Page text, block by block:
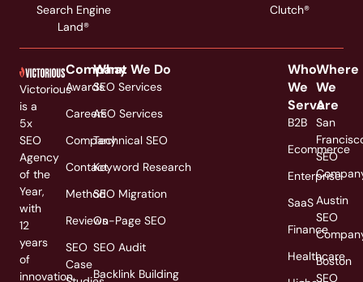
Search Engine
Land®
Clutch®
Victorious
is a
5x
SEO
Agency
of the
Year,
with
12
years
of
innovation
Company
Awards
Careers
Company
Contact
Method
Reviews
SEO
Case
What We Do
SEO Services
AEO Services
Technical SEO
Keyword Research
SEO Migration
On-Page SEO
SEO Audit
Backlink Building
Who
We
Serve
B2B
Ecommerce
Enterprise
SaaS
Finance
Healthcare
Where
We
Are
San
SEO
Austin
SEO
Boston
SEO